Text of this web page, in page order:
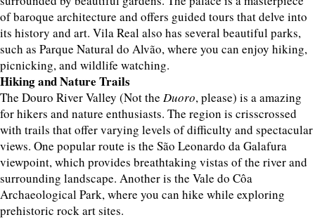
of baroque architecture and offers guided tours that delve into
its history and art. Vila Real also has several beautiful parks,
such as Parque Natural do Alvão, where you can enjoy hiking,
picnicking, and wildlife watching.
Hiking and Nature Trails
The Douro River Valley (Not the Duoro, please) is a amazing
for hikers and nature enthusiasts. The region is crisscrossed
with trails that offer varying levels of difficulty and spectacular
views. One popular route is the São Leonardo da Galafura
viewpoint, which provides breathtaking vistas of the river and
surrounding landscape. Another is the Vale do Côa
Archaeological Park, where you can hike while exploring
prehistoric rock art sites.